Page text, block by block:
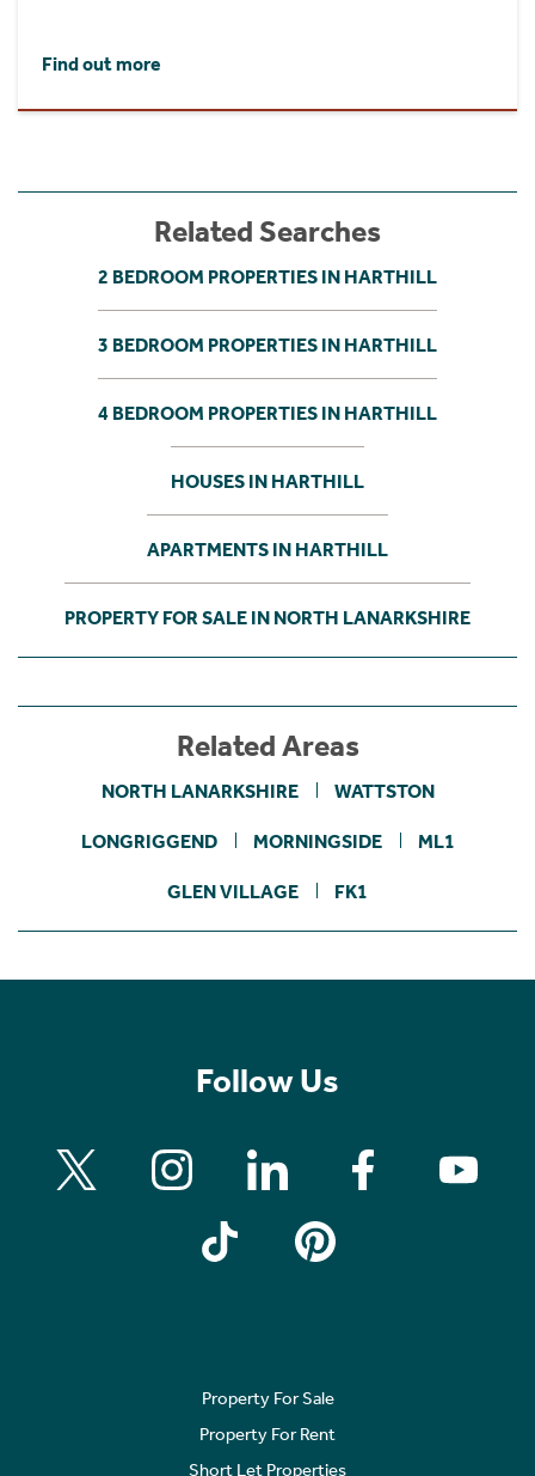
Find out more
Related Searches
2 BEDROOM PROPERTIES IN HARTHILL
3 BEDROOM PROPERTIES IN HARTHILL
4 BEDROOM PROPERTIES IN HARTHILL
HOUSES IN HARTHILL
APARTMENTS IN HARTHILL
PROPERTY FOR SALE IN NORTH LANARKSHIRE
Related Areas
NORTH LANARKSHIRE WATTSTON
LONGRIGGEND MORNINGSIDE ML1
GLEN VILLAGE FK1
Follow Us
Property For Sale
Property For Rent
Short Let Properties